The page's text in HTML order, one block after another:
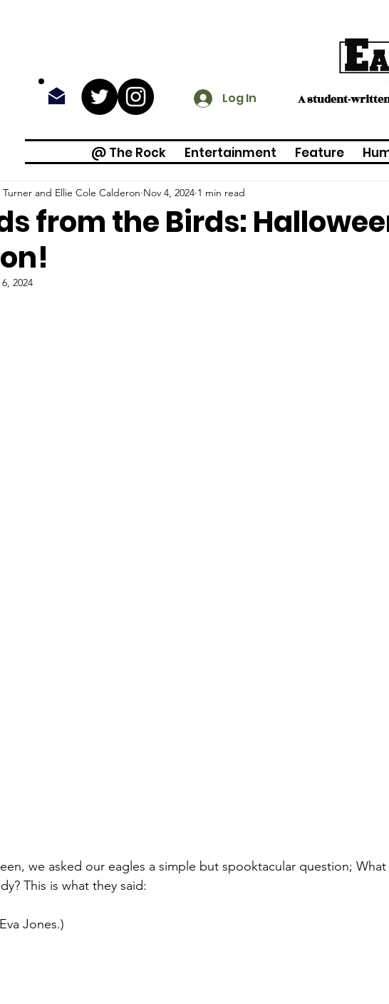
Log In A student-
@ The Rock Entertainment Feature
from the Birds:
and Ellie Cole Calderon Nov 4, 2024 1 min read
2024
we asked our eagles a simple but spooktacular question; What
This is what they said:
Jones.)